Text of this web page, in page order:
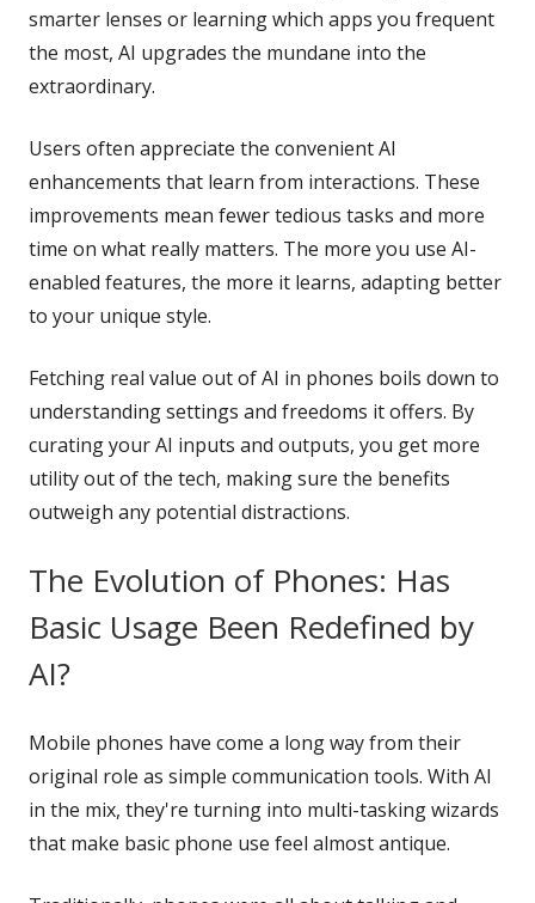
smarter lenses or learning which apps you frequent
the most, AI upgrades the mundane into the
extraordinary.
Users often appreciate the convenient AI
enhancements that learn from interactions. These
improvements mean fewer tedious tasks and more
time on what really matters. The more you use AI-
enabled features, the more it learns, adapting better
to your unique style.
Fetching real value out of AI in phones boils down to
understanding settings and freedoms it offers. By
curating your AI inputs and outputs, you get more
utility out of the tech, making sure the benefits
outweigh any potential distractions.
The Evolution of Phones: Has
Basic Usage Been Redefined by
AI?
Mobile phones have come a long way from their
original role as simple communication tools. With AI
in the mix, they're turning into multi-tasking wizards
that make basic phone use feel almost antique.